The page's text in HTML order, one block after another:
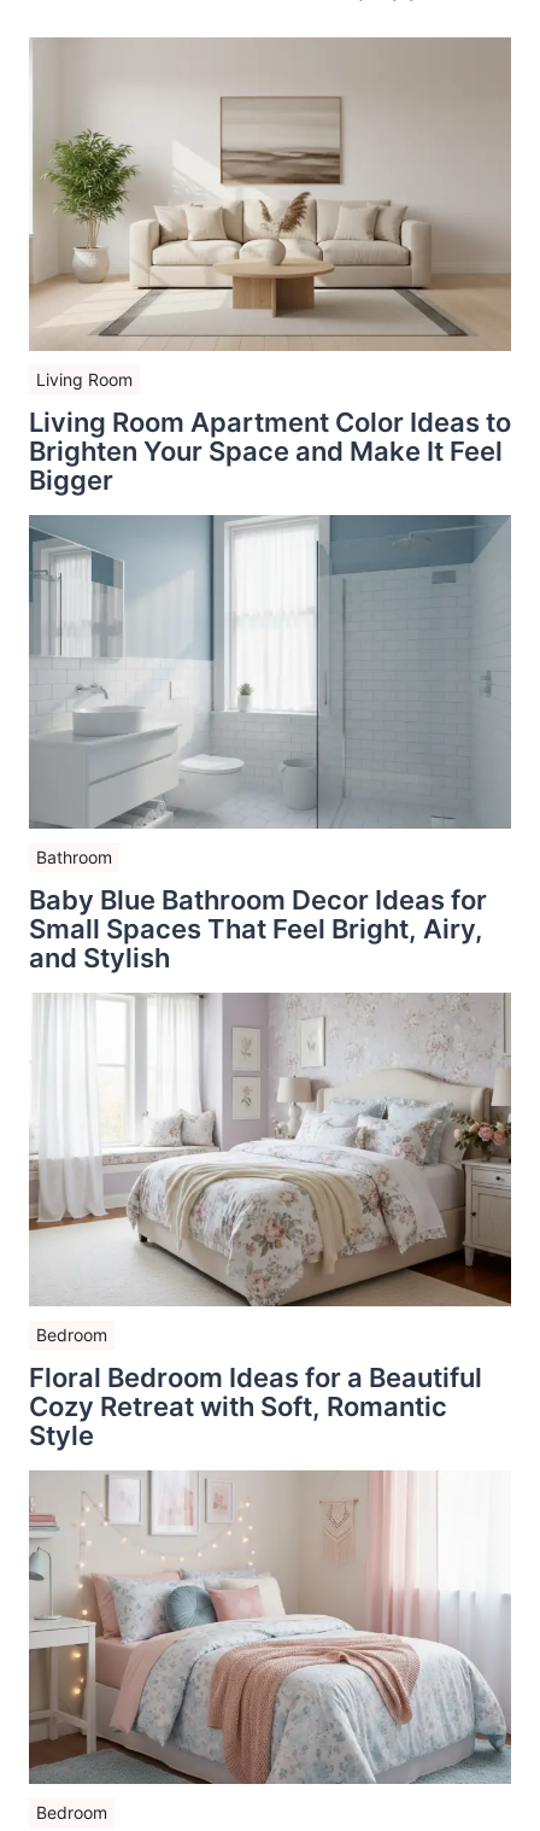
Living Room
Living Room Apartment Color Ideas to
Brighten Your Space and Make It Feel
Bigger
Bathroom
Baby Blue Bathroom Decor Ideas for
Small Spaces That Feel Bright, Airy,
and Stylish
Bedroom
Floral Bedroom Ideas for a Beautiful
Cozy Retreat with Soft, Romantic
Style
Bedroom